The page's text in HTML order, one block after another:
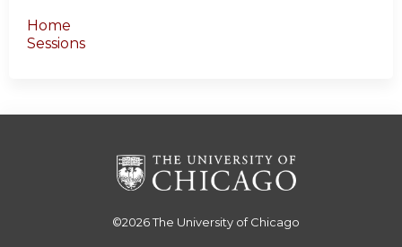
Home
Sessions
©2026The University of Chicago